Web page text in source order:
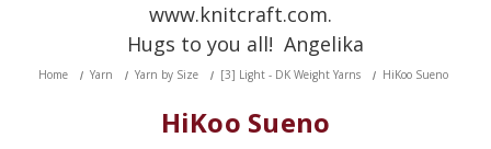
www.knitcraft.com.
Hugs to you all! Angelika
Home Yarn Yarn by Size [3] Light - DK Weight Yarns HiKoo Sueno
HiKoo Sueno